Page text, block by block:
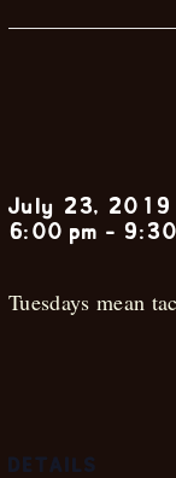
July 23, 2019
6:00 pm - 9:30
Tuesdays mean
DETAILS